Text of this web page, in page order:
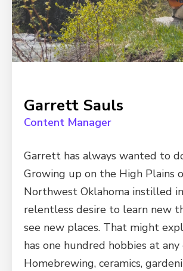
Garrett Sauls
Content Manager
Garrett has always wanted to
Growing up on the High Plains
Northwest Oklahoma instilled
relentless desire to learn new
see new places. That might
has one hundred hobbies at
Homebrewing, ceramics,